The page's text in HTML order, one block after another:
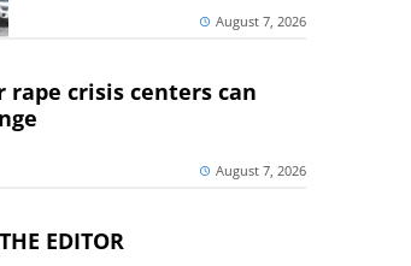
August 7, 2026
rape crisis centers can
August 7, 2026
EDITOR